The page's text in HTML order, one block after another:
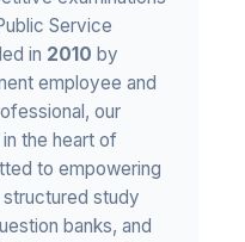
Service
in 2010 by
employee and
our
the heart of
to empowering
structured study
banks, and